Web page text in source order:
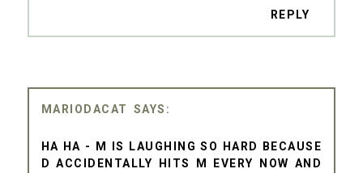
REPLY
MARIODACAT
HA HA - M IS LAUGHING SO HARD BECAUSE
D ACCIDENTALLY HITS M EVERY NOW AND